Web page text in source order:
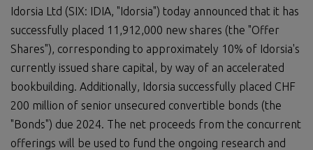
Idorsia Ltd (SIX: IDIA, "Idorsia") today announced that it has
successfully placed 11,912,000 new shares (the "Offer
Shares"), corresponding to approximately 10% of Idorsia's
currently issued share capital, by way of an accelerated
bookbuilding. Additionally, Idorsia successfully placed CHF
200 million of senior unsecured convertible bonds (the
"Bonds") due 2024. The net proceeds from the concurrent
offerings will be used to fund the ongoing research and